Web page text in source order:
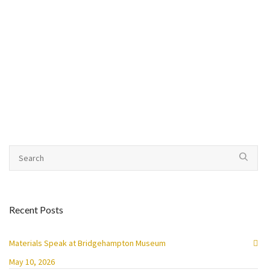
Recent Posts
Materials Speak at Bridgehampton Museum
May 10, 2026